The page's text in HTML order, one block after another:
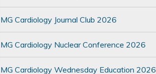
MG Cardiology Journal Club 2026
MG Cardiology Nuclear Conference 2026
MG Cardiology Wednesday Education 2026